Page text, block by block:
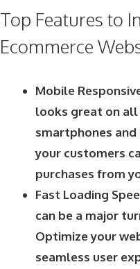
Top Features to
Ecommerce
Mobile
looks great on all
smartphones
your customers
purchases from
Fast Loading
can be a major
Optimize your
seamless user